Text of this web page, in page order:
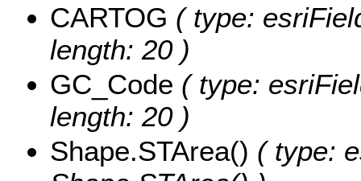
CARTOG ( type:
length: 20 )
GC_Code ( type:
length: 20 )
Shape.STArea() ( type: